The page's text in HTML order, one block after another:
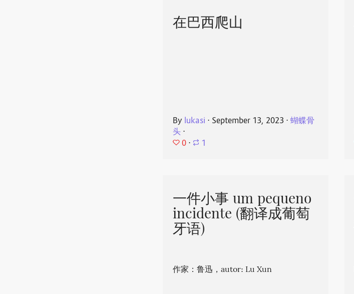
在巴西爬山
By lukasi ⋅ September 13, 2023 ⋅蝴蝶骨
头 ⋅
0 ⋅ 1
一件小事 um pequeno
incidente (翻译成葡萄
牙语)
作家：鲁迅，autor: Lu Xun